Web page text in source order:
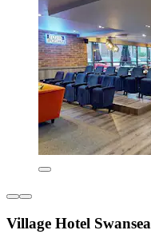
Village Hotel Swansea